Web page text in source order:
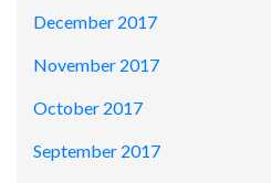
December 2017
November 2017
October 2017
September 2017